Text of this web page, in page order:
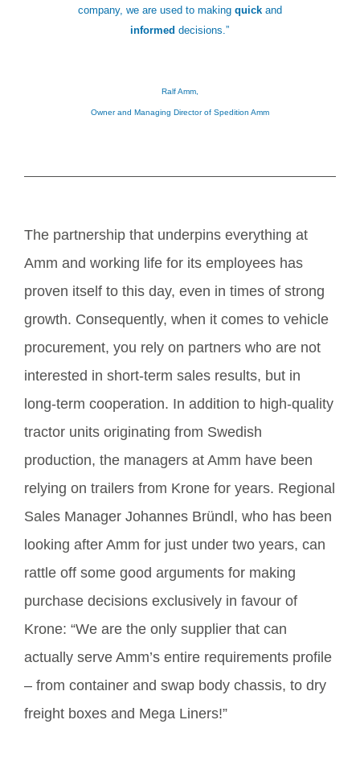
company, we are used to making quickand
informed decisions.”
Ralf Amm,
Owner and Managing Director of Spedition Amm
The partnership that underpins everything at
Amm and working life for its employees has
proven itself to this day, even in times of strong
growth. Consequently, when it comes to vehicle
procurement, you rely on partners who are not
interested in short-term sales results, but in
long-term cooperation. In addition to high-quality
tractor units originating from Swedish
production, the managers at Amm have been
relying on trailers from Krone for years. Regional
Sales Manager Johannes Bründl, who has been
looking after Amm for just under two years, can
rattle off some good arguments for making
purchase decisions exclusively in favour of
Krone: “We are the only supplier that can
actually serve Amm’s entire requirements profile
– from container and swap body chassis, to dry
freight boxes and Mega Liners!”